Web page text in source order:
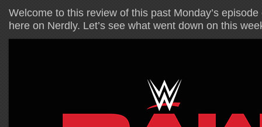
Welcome to this review of this past Monday’s
here on Nerdly. Let’s see what went down on this